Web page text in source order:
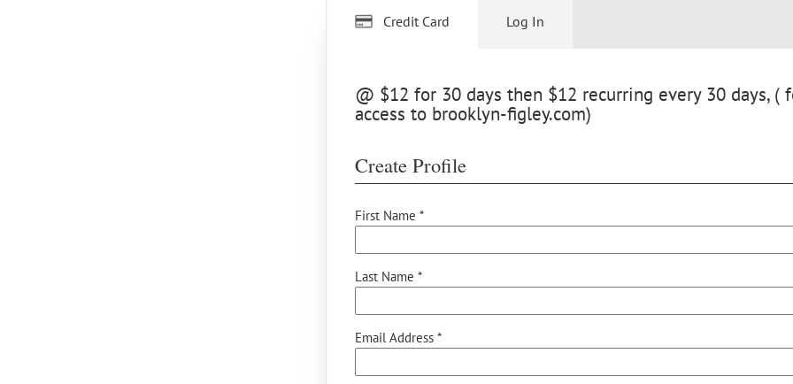
Credit Card
@ $12 for 30 days then $12 recurring every 30 days, (
access to brooklyn-figley.com)
Create Profile
First Name *
Last Name *
Email Address *
Log In